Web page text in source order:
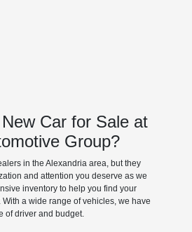
Car for Sale at
Group?
in the Alexandria area, but they
and attention you deserve as we
inventory to help you find your
With a wide range of vehicles, we have
of driver and budget.